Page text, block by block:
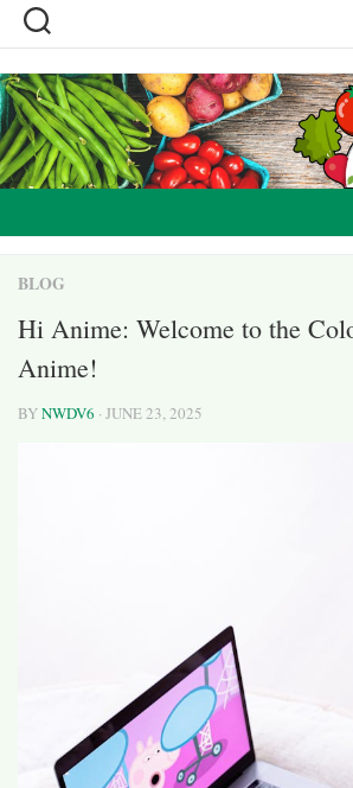
Skip
content
BLOG
Hi Anime: Welcome to the
Anime!
BYNWDV6 · JUNE 23, 2025